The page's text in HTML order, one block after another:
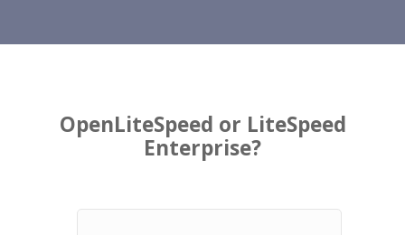
OpenLiteSpeed or LiteSpeed
Enterprise?